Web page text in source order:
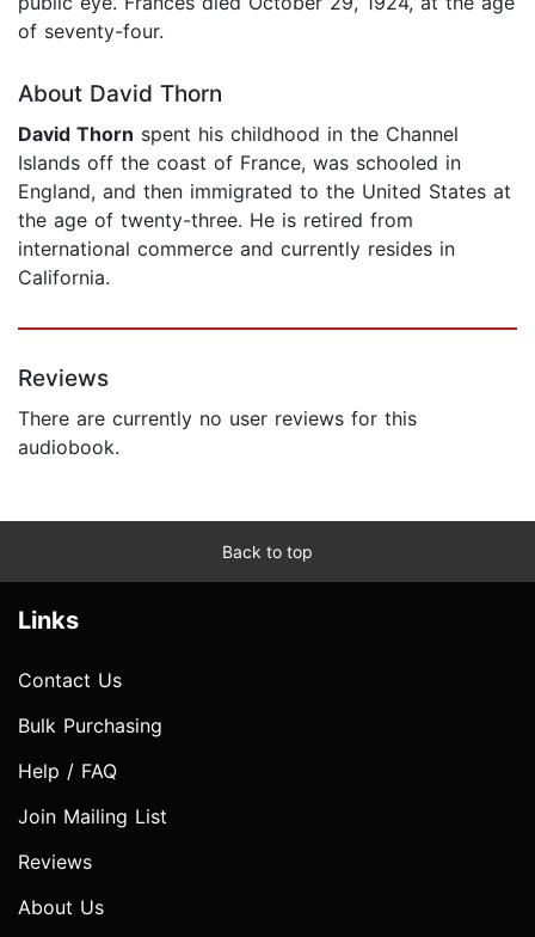
of seventy-four.
About David Thorn
David Thorn spent his childhood in the Channel
Islands off the coast of France, was schooled in
England, and then immigrated to the United States at
the age of twenty-three. He is retired from
international commerce and currently resides in
California.
Reviews
There are currently no user reviews for this
audiobook.
Back to top
Links
Contact Us
Bulk Purchasing
Help / FAQ
Join Mailing List
Reviews
About Us